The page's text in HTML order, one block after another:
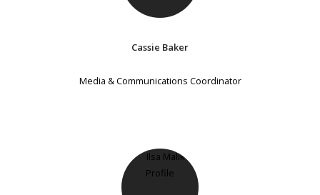
Cassie Baker
Media & Communications Coordinator